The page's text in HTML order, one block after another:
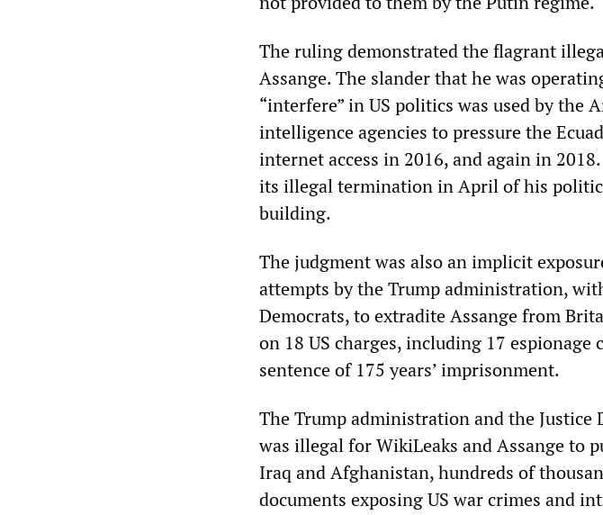
The ruling demonstrated the flagrant
Assange. The slander that he was
“interfere” in US politics was used by the
intelligence agencies to pressure the
internet access in 2016, and again in
its illegal termination in April of his
building.
The judgment was also an implicit
attempts by the Trump administration,
Democrats, to extradite Assange from
on 18 US charges, including 17
sentence of 175 years’ imprisonment.
The Trump administration and the
was illegal for WikiLeaks and Assange to
Iraq and Afghanistan, hundreds of
documents exposing US war crimes and